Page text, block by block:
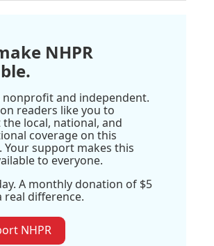
NHPR
nonprofit and independent.
readers like you to
local, national, and
coverage on this
Your support makes this
to everyone.
A monthly donation of $5
real difference.
NHPR